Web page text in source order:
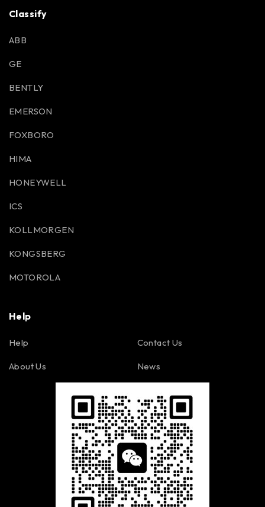
Classify
ABB
GE
BENTLY
EMERSON
FOXBORO
HIMA
HONEYWELL
ICS
KOLLMORGEN
KONGSBERG
MOTOROLA
Help
Help
About Us
Contact Us
News